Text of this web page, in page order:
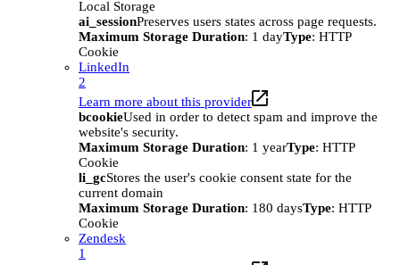
Local Storage
ai_sessionPreserves users states across page requests.
Maximum Storage Duration: 1 dayType: HTTP
Cookie
LinkedIn
2
Learn more about this provider
bcookieUsed in order to detect spam and improve the
website's security.
Maximum Storage Duration: 1 yearType: HTTP
Cookie
li_gcStores the user's cookie consent state for the
current domain
Maximum Storage Duration: 180 daysType: HTTP
Cookie
Zendesk
1